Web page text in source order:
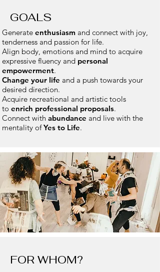
GOALS
Generate enthusiasm and connect with joy,
tenderness and passion for life.
Align body, emotions and mind to acquire
expressive fluency and personal
empowerment.
Change your life and a push towards your
desired direction.
Acquire recreational and artistic tools
to enrich professional proposals.
Connect with abundance and live with the
mentality ofYes to Life.
FOR WHOM?